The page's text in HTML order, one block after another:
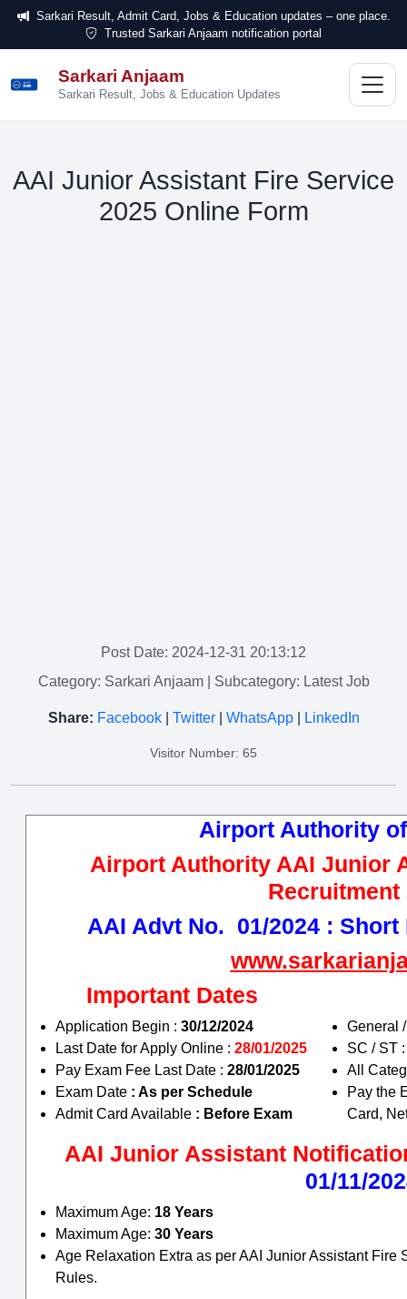
Sarkari Result, Admit Card, Jobs & Education updates – one place.
Trusted Sarkari Anjaam notification portal
सरकारी
अंजाम
Sarkari Anjaam
Sarkari Result, Jobs & Education Updates
AAI Junior Assistant Fire Service
2025 Online Form
Post Date: 2024-12-31 20:13:12
Category: Sarkari Anjaam
| Subcategory: Latest Job
Share: Facebook| Twitter| WhatsApp| LinkedIn
Visitor Number: 65
Airport Authority
Airport Authority AAI Junior
Recruitment
AAI Advt No. 01/2024 :
Important Dates
Application Begin : 30/12/2024
Last Date for Apply Online : 28/01/2025
Pay Exam Fee Last Date : 28/01/2025
Exam Date : As per Schedule
Admit Card Available : Before Exam
General
SC / ST
All
Pay the
Card,
AAI Junior Assistant
01/11/
Maximum Age: 18 Years
Maximum Age: 30 Years
Age Relaxation Extra as per AAI Junior Assistant Fire
Rules.